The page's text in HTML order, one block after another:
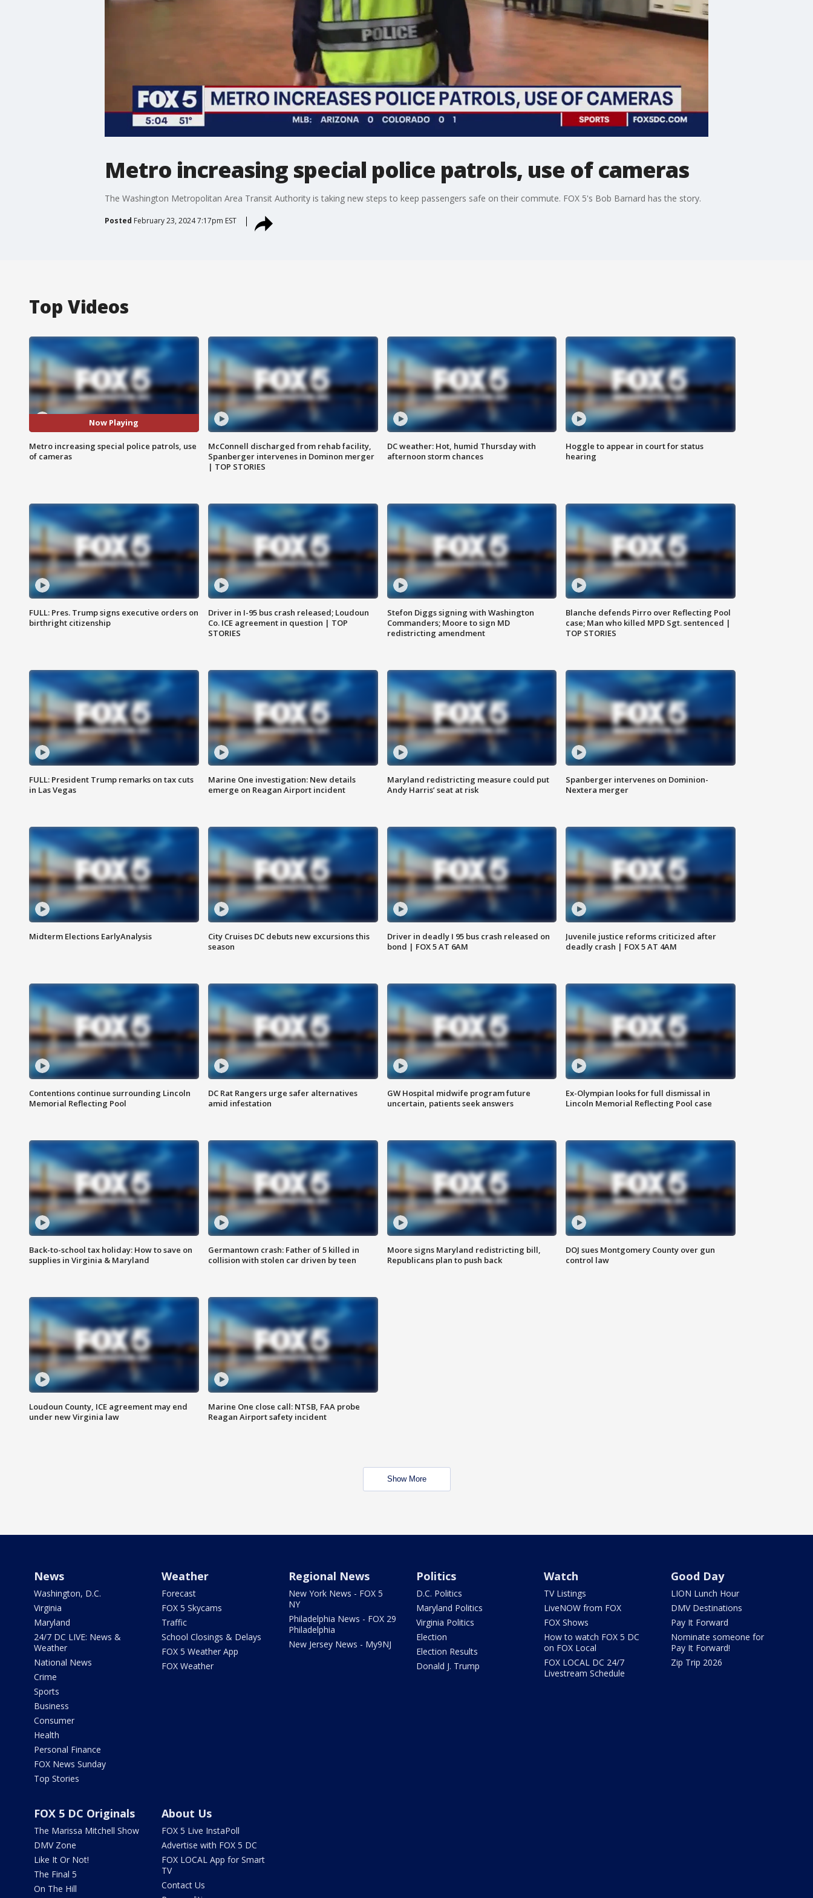
Metro increasing special police patrols, use of cameras
The Washington Metropolitan Area Transit Authority is taking new steps to keep passengers safe on their commute. FOX 5's Bob Barnard has the story.
Posted February 23, 2024 7:17pm EST
Top Videos
Now Playing
Metro increasing special police patrols, use
of cameras
McConnell discharged from rehab facility,
Spanberger intervenes in Dominon merger
| TOP STORIES
DC weather: Hot, humid Thursday with
afternoon storm chances
Hoggle to appear in court for status
hearing
FULL: Pres. Trump signs executive orders on
birthright citizenship
Driver in I-95 bus crash released; Loudoun
Co. ICE agreement in question | TOP
STORIES
Stefon Diggs signing with Washington
Commanders; Moore to sign MD
redistricting amendment
Blanche defends Pirro over Reflecting Pool
case; Man who killed MPD Sgt. sentenced |
TOP STORIES
FULL: President Trump remarks on tax cuts
in Las Vegas
Marine One investigation: New details
emerge on Reagan Airport incident
Maryland redistricting measure could put
Andy Harris’ seat at risk
Spanberger intervenes on Dominion-
Nextera merger
Midterm Elections EarlyAnalysis
City Cruises DC debuts new excursions this
season
Driver in deadly I 95 bus crash released on
bond | FOX 5 AT 6AM
Juvenile justice reforms criticized after
deadly crash | FOX 5 AT 4AM
Contentions continue surrounding Lincoln
Memorial Reflecting Pool
DC Rat Rangers urge safer alternatives
amid infestation
GW Hospital midwife program future
uncertain, patients seek answers
Ex-Olympian looks for full dismissal in
Lincoln Memorial Reflecting Pool case
Back-to-school tax holiday: How to save on
supplies in Virginia & Maryland
Germantown crash: Father of 5 killed in
collision with stolen car driven by teen
Moore signs Maryland redistricting bill,
Republicans plan to push back
DOJ sues Montgomery County over gun
control law
Loudoun County, ICE agreement may end
under new Virginia law
Marine One close call: NTSB, FAA probe
Reagan Airport safety incident
Show More
News
Washington, D.C.
Virginia
Maryland
24/7 DC LIVE: News &
Weather
National News
Crime
Sports
Business
Consumer
Health
Personal Finance
FOX News Sunday
Top Stories
Weather
Forecast
FOX 5 Skycams
Traffic
School Closings & Delays
FOX 5 Weather App
FOX Weather
Regional News
New York News - FOX 5
NY
Philadelphia News - FOX 29
Philadelphia
New Jersey News - My9NJ
Politics
D.C. Politics
Maryland Politics
Virginia Politics
Election
Election Results
Donald J. Trump
Watch
TV Listings
LiveNOW from FOX
FOX Shows
How to watch FOX 5 DC
on FOX Local
FOX LOCAL DC 24/7
Livestream Schedule
Good Day
LION Lunch Hour
DMV Destinations
Pay It Forward
Nominate someone for
Pay It Forward!
Zip Trip 2026
FOX 5 DC Originals
The Marissa Mitchell Show
DMV Zone
Like It Or Not!
The Final 5
On The Hill
About Us
FOX 5 Live InstaPoll
Advertise with FOX 5 DC
FOX LOCAL App for Smart
TV
Contact Us